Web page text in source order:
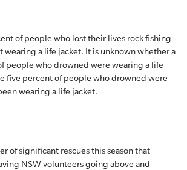
of people who lost their lives rock fishing
wearing a life jacket. It is unknown whether a
people who drowned were wearing a life
five percent of people who drowned were
wearing a life jacket.
of significant rescues this season that
NSW volunteers going above and